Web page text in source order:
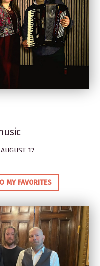
12
MY FAVORITES